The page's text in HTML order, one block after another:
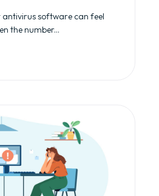
software can feel
the number...